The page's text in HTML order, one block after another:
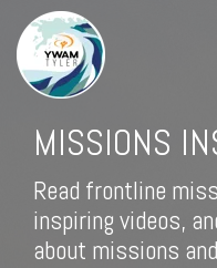
MISSIONS
Read frontline
inspiring videos,
about missions